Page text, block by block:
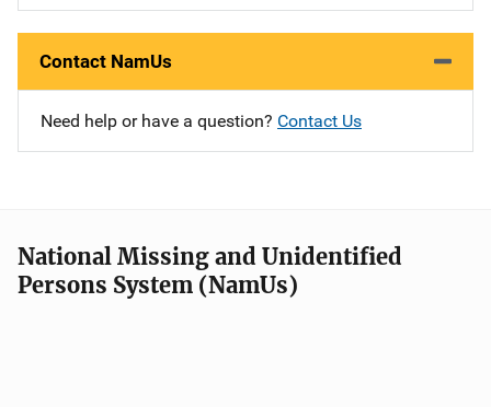
Contact NamUs
Need help or have a question? Contact Us
National Missing and Unidentified
Persons System (NamUs)